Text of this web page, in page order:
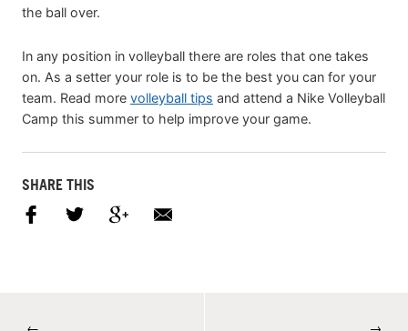
the ball over.
In any position in volleyball there are roles that one takes
on. As a setter your role is to be the best you can for your
team. Read more volleyball tips and attend a Nike Volleyball
Camp this summer to help improve your game.
SHARE THIS
← →